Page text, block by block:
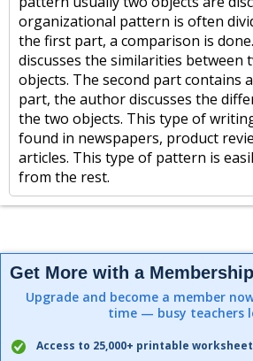
organizational pattern is often
the first part, a comparison is
discusses the similarities between
objects. The second part contains
part, the author discusses the
the two objects. This type of
found in newspapers, product
articles. This type of pattern is
from the rest.
Get More with a Membership
Upgrade and become a member
time — busy teachers
Access to 25,000+ printable